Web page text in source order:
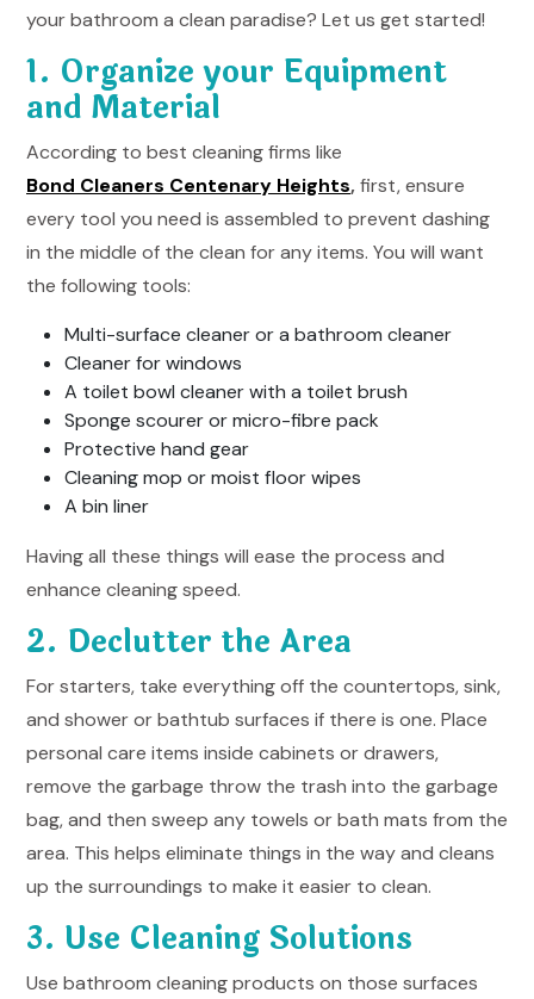
your bathroom a clean paradise? Let us get started!
1. Organize your Equipment
and Material
According to best cleaning firms like
Bond Cleaners Centenary Heights,first, ensure
every tool you need is assembled to prevent dashing
in the middle of the clean for any items. You will want
the following tools:
Multi-surface cleaner or a bathroom cleaner
Cleaner for windows
A toilet bowl cleaner with a toilet brush
Sponge scourer or micro-fibre pack
Protective hand gear
Cleaning mop or moist floor wipes
A bin liner
Having all these things will ease the process and
enhance cleaning speed.
2. Declutter the Area
For starters, take everything off the countertops, sink,
and shower or bathtub surfaces if there is one. Place
personal care items inside cabinets or drawers,
remove the garbage throw the trash into the garbage
bag, and then sweep any towels or bath mats from the
area. This helps eliminate things in the way and cleans
up the surroundings to make it easier to clean.
3. Use Cleaning Solutions
Use bathroom cleaning products on those surfaces